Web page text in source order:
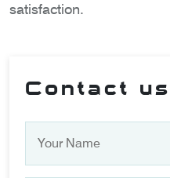
satisfaction.
Contact us